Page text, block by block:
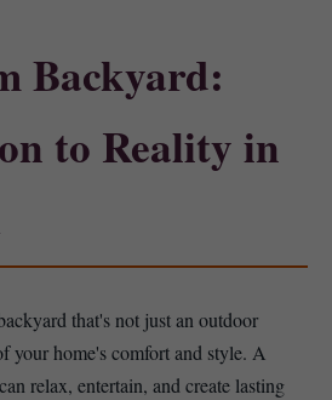
Backyard:
to Reality in
that's not just an outdoor
your home's comfort and style. A
relax, entertain, and create lasting